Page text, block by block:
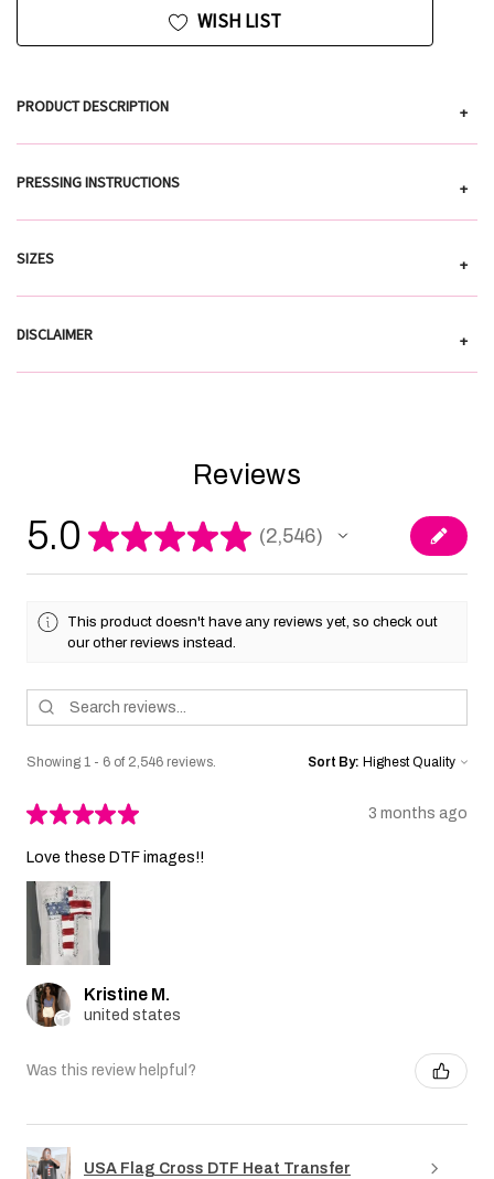
WISH LIST
PRODUCT DESCRIPTION +
PRESSING INSTRUCTIONS +
SIZES +
DISCLAIMER +
Reviews
5.0 ★★★★★ 2,546
2546
This product doesn't have any reviews yet, so check out
our other reviews instead.
Showing 1 - 6 of 2,546 reviews. Sort By:
★★★★★ 3 months ago
Love these DTF images!!
Kristine M.
united states
Was this review helpful?
USA Flag Cross DTF Heat Transfer